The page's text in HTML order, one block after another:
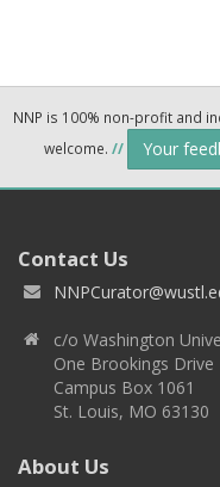
NNP is 100% non-profit and
welcome. // Your
Contact Us
c/o Washington
One Brookings Drive
Campus Box 1061
St. Louis, MO 63130
About Us